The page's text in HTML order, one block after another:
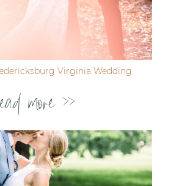
Virginia Wedding
more >>